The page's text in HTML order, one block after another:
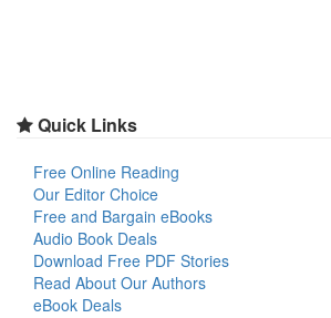
Quick Links
Free Online Reading
Our Editor Choice
Free and Bargain eBooks
Audio Book Deals
Download Free PDF Stories
Read About Our Authors
eBook Deals